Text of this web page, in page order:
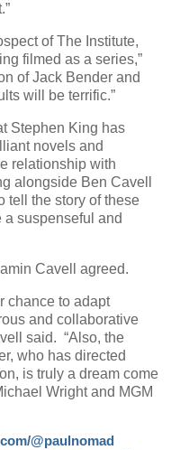
of The Institute,
filmed as a series,”
of Jack Bender and
will be terrific.”
Stephen King has
novels and
relationship with
alongside Ben Cavell
tell the story of these
suspenseful and
Cavell agreed.
chance to adapt
and collaborative
said. “Also, the
who has directed
is truly a dream come
Wright and MGM
@paulnomad